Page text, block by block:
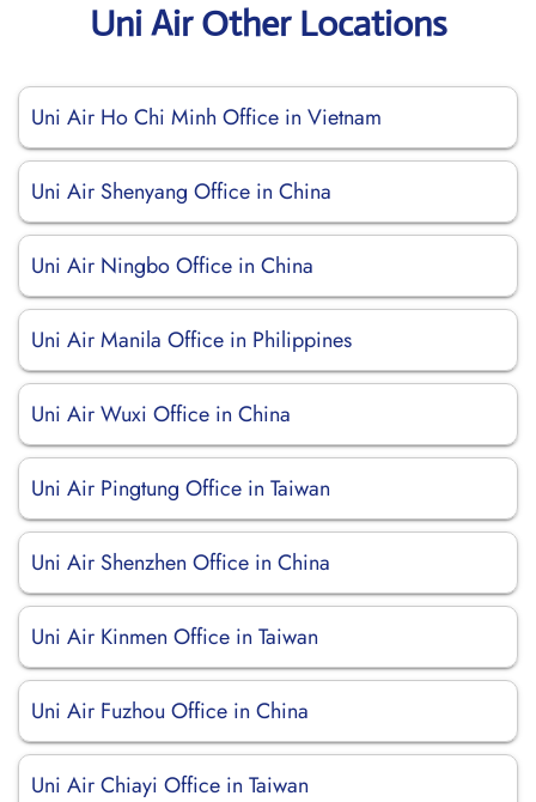
Uni Air Other Locations
Uni Air Ho Chi Minh Office in Vietnam
Uni Air Shenyang Office in China
Uni Air Ningbo Office in China
Uni Air Manila Office in Philippines
Uni Air Wuxi Office in China
Uni Air Pingtung Office in Taiwan
Uni Air Shenzhen Office in China
Uni Air Kinmen Office in Taiwan
Uni Air Fuzhou Office in China
Uni Air Chiayi Office in Taiwan